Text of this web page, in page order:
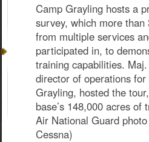
Camp Grayling hosts a
survey, which more
from multiple services
participated in, to
training capabilities.
director of operations
Grayling, hosted the
base’s 148,000 acres of
Air National Guard
Cessna)